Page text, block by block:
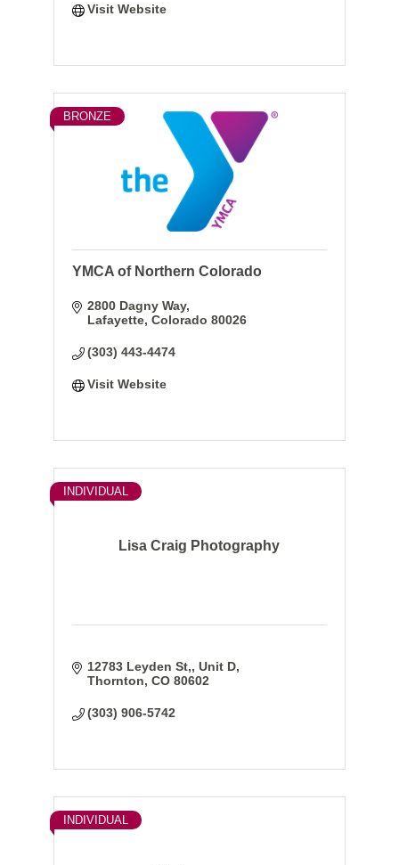
Visit Website
BRONZE
YMCA of Northern Colorado
2800 Dagny Way
Lafayette Colorado 80026
(303) 443-4474
Visit Website
Lisa Craig Photography
INDIVIDUAL
12783 Leyden St, Unit D
Thornton CO 80602
(303) 906-5742
INDIVIDUAL